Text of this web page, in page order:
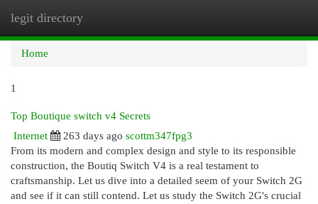
legit directory
Home
1
Top Boutique switch v4 Secrets
Internet
263 days ago scottm347fpg3
From its modern and complex design and style to its responsible
construction, the Boutiq Switch V4 is a real testament to
craftsmanship. Let us dive into a detailed seem of your Switch 2G
and see if it can still contend. Let us study the Switch 2G's crucial